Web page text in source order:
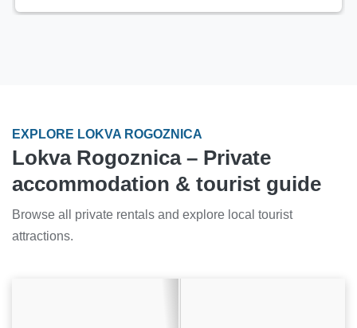
EXPLORE LOKVA ROGOZNICA
Lokva Rogoznica – Private
accommodation & tourist guide
Browse all private rentals and explore local tourist
attractions.